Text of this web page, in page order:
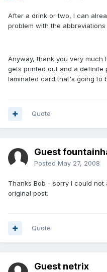
After a drink or two, I can
problem with the
Anyway, thank you very much
gets printed out and a definite
laminated card that's going to
Quote
Guest
Posted May 27, 2008
Thanks Bob - sorry I could
original post.
Quote
Guest netrix